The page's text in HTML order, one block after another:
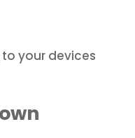
your devices